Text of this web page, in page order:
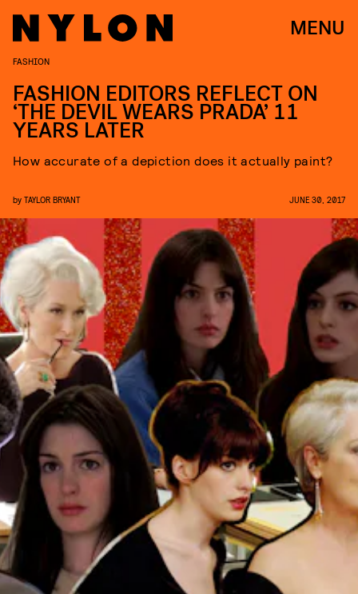
MENU
FASHION
FASHION EDITORS REFLECT ON
‘THE DEVIL WEARS PRADA’ 11
YEARS LATER
How accurate of a depiction does it actually paint?
by TAYLOR BRYANT JUNE 30, 2017